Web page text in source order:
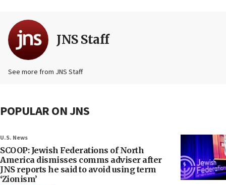
JNS Staff
See more from JNS Staff
POPULAR ON JNS
U.S. News
SCOOP: Jewish Federations of North
America dismisses comms adviser after
JNS reports he said to avoid using term
‘Zionism’